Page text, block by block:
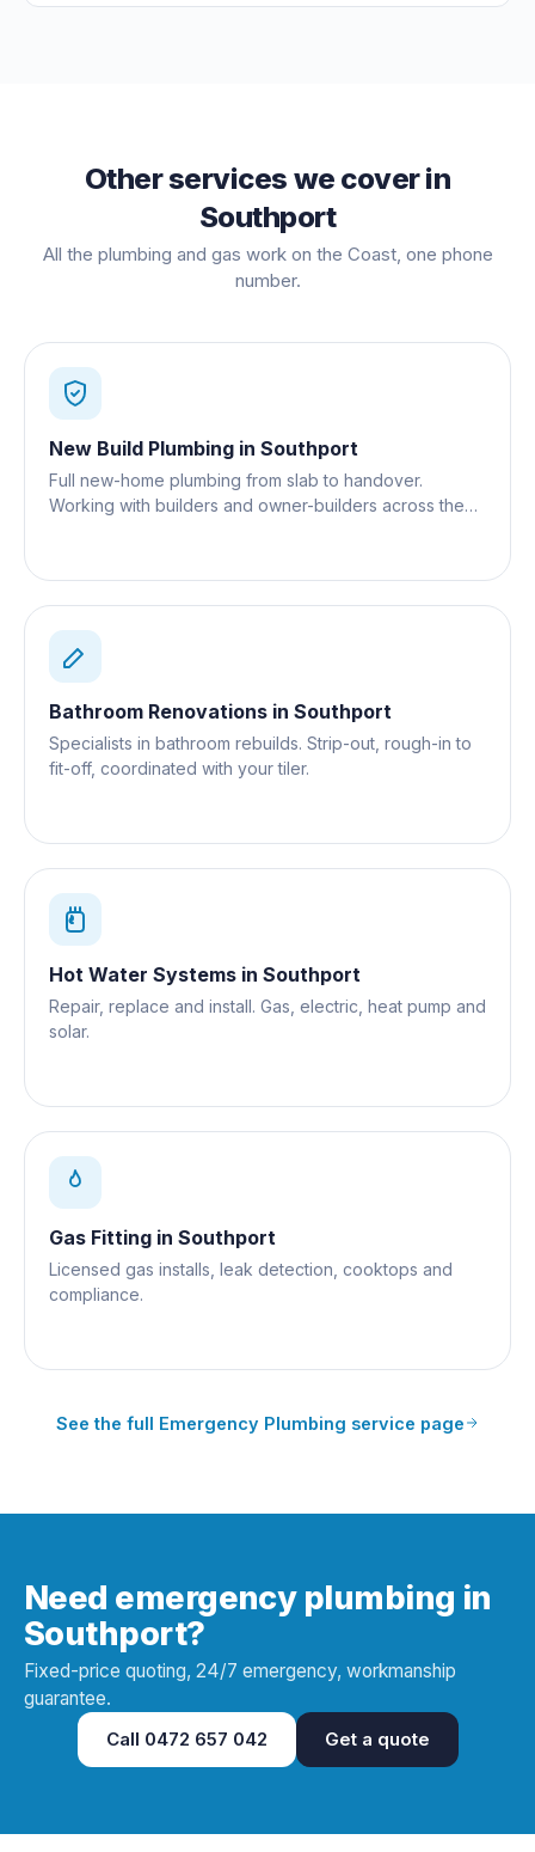
Other services we cover in
Southport
All the plumbing and gas work on the Coast, one phone
number.
New Build Plumbing in Southport
Full new-home plumbing from slab to handover.
Working with builders and owner-builders across the
Bathroom Renovations in Southport
Specialists in bathroom rebuilds. Strip-out, rough-in to
fit-off, coordinated with your tiler.
Hot Water Systems in Southport
Repair, replace and install. Gas, electric, heat pump and
solar.
Gas Fitting in Southport
Licensed gas installs, leak detection, cooktops and
compliance.
See the full Emergency Plumbing service page
Need emergency plumbing in
Southport?
Fixed-price quoting, 24/7 emergency, workmanship
guarantee.
Call 0472 657 042 Get a quote